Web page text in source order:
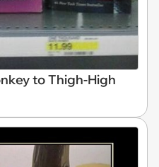
to Thigh-High